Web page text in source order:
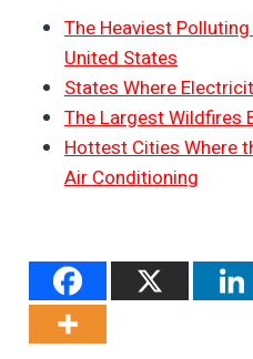
The Heaviest
United States
States Where
The Largest Wildfires
Hottest Cities Where
Air Conditioning